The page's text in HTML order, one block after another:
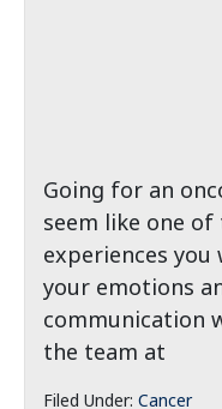
Going for an
seem like one
experiences
your emotions
communication
the team at
Filed Under: Cancer